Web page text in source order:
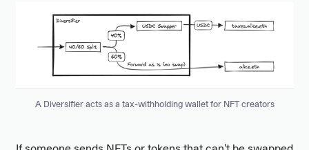
A Diversifier acts as a tax-withholding wallet for NFT creators